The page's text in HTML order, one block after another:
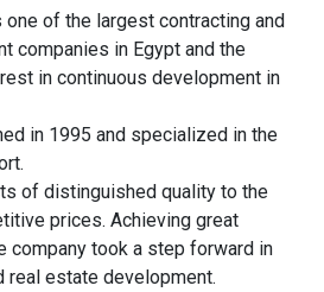
one of the largest contracting and
companies in Egypt and the
in continuous development in
in 1995 and specialized in the
of distinguished quality to the
prices. Achieving great
company took a step forward in
real estate development.